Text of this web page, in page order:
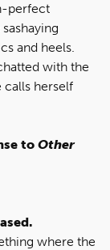
perfect
and heels.
with the
calls herself
to Other
where the